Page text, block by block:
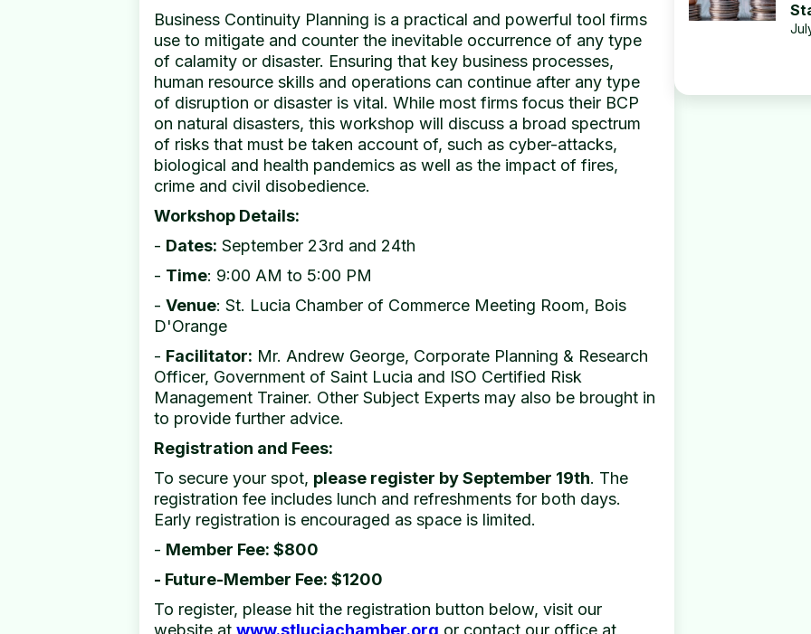
Business Continuity Planning is a practical and powerful tool firms
use to mitigate and counter the inevitable occurrence of any type
of calamity or disaster. Ensuring that key business processes,
human resource skills and operations can continue after any type
of disruption or disaster is vital. While most firms focus their BCP
on natural disasters, this workshop will discuss a broad spectrum
of risks that must be taken account of, such as cyber-attacks,
biological and health pandemics as well as the impact of fires,
crime and civil disobedience.
Workshop Details:
- Dates: September 23rd and 24th
- Time: 9:00 AM to 5:00 PM
- Venue: St. Lucia Chamber of Commerce Meeting Room, Bois
D'Orange
- Facilitator: Mr. Andrew George, Corporate Planning & Research
Officer, Government of Saint Lucia and ISO Certified Risk
Management Trainer. Other Subject Experts may also be brought in
to provide further advice.
Registration and Fees:
To secure your spot, please register by September 19th. The
registration fee includes lunch and refreshments for both days.
Early registration is encouraged as space is limited.
- Member Fee: $800
- Future-Member Fee: $1200
To register, please hit the registration button below, visit our
website at www.stluciachamber.org or contact our office at